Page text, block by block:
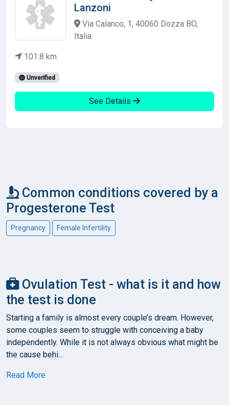
Lanzoni
Via Calanco, 1, 40060 Dozza BO,
Italia
101.8 km
Unverified
See Details
Common conditions covered by a
Progesterone Test
Pregnancy Female Infertility
Ovulation Test - what is it and how
the test is done
Starting a family is almost every couple’s dream. However,
some couples seem to struggle with conceiving a baby
independently. While it is not always obvious what might be
the cause behi...
Read More